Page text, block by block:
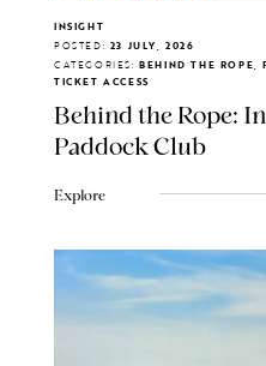
INSIGHT
POSTED: 23 JULY, 2026
CATEGORIES: BEHIND THE ROPE,
TICKET ACCESS
Behind the Rope:
Paddock Club
Explore